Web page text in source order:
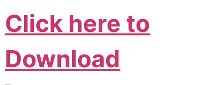
Click here to
Download